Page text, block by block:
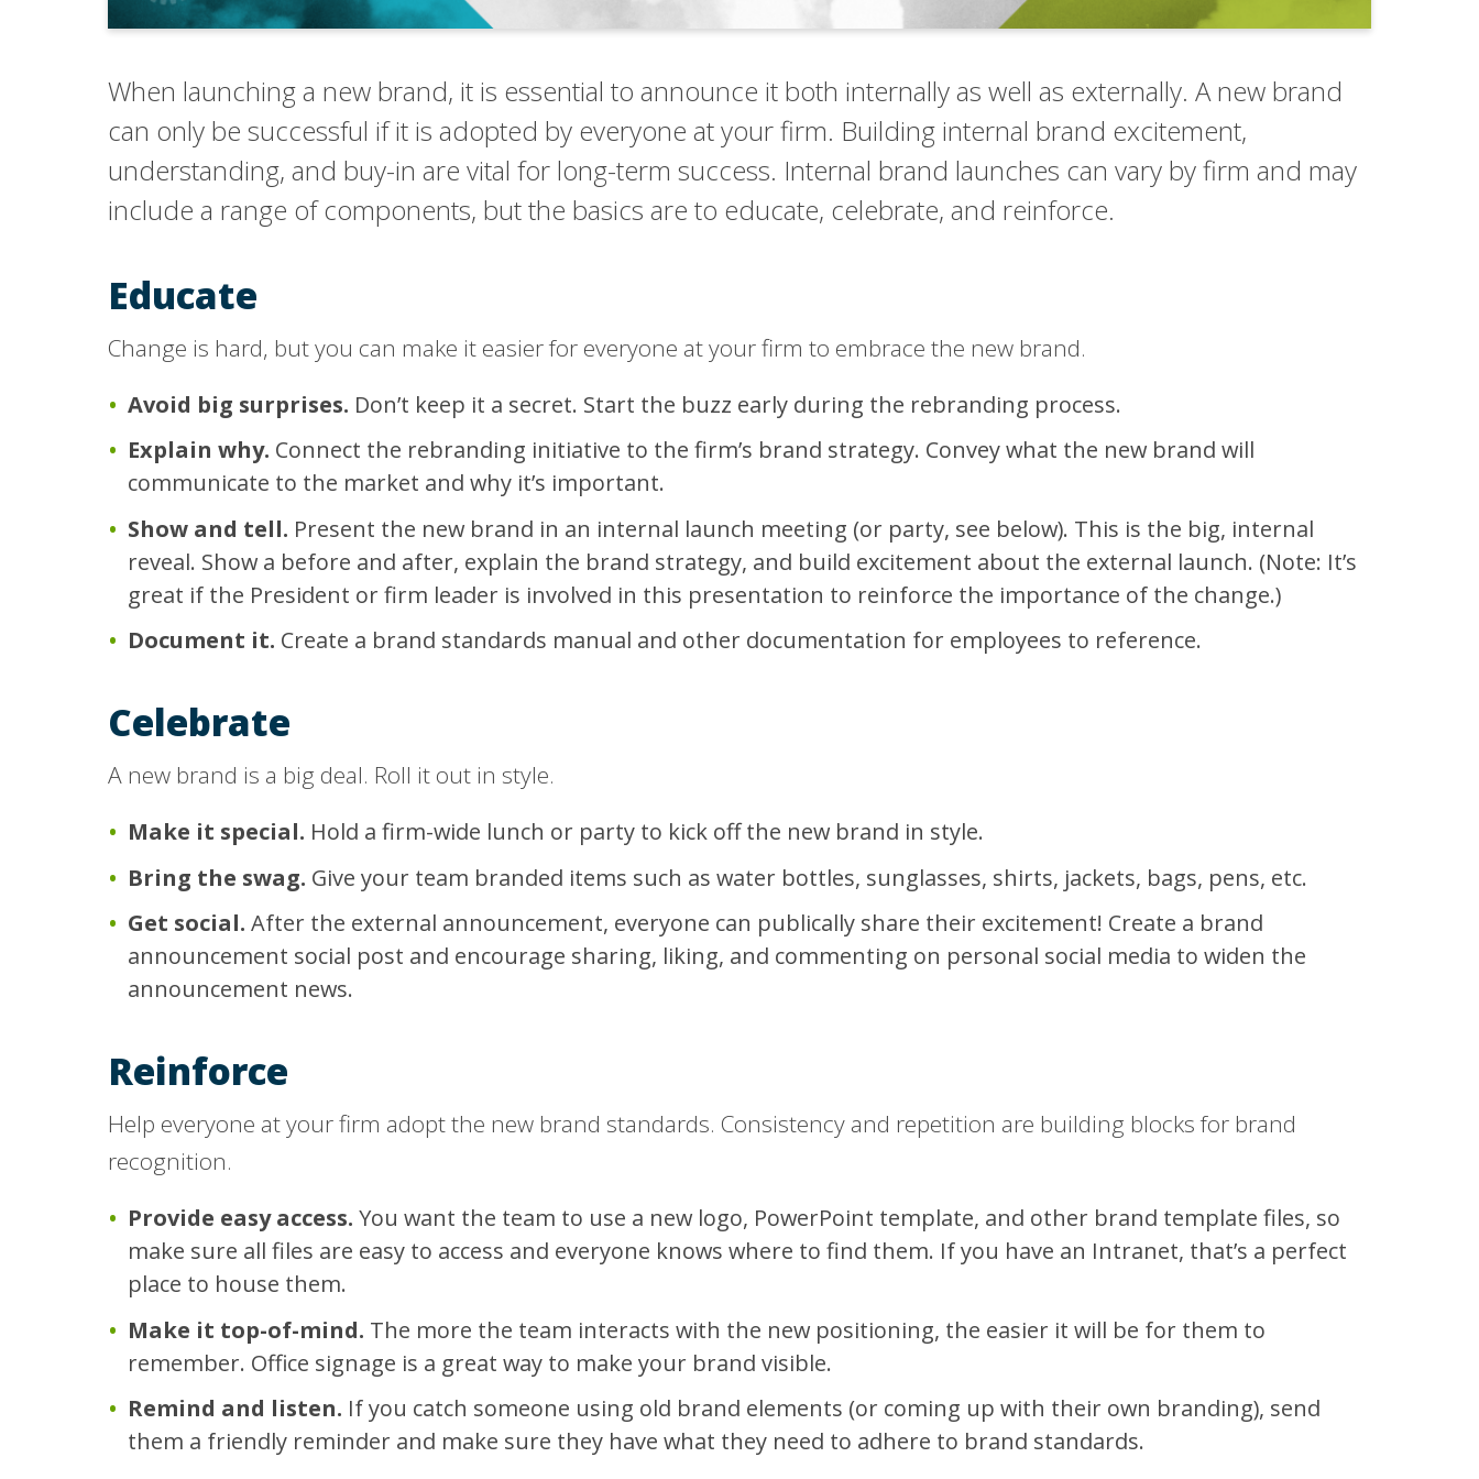
When launching a new brand, it is essential to announce it both internally as well as externally. A new brand
can only be successful if it is adopted by everyone at your firm. Building internal brand excitement,
understanding, and buy-in are vital for long-term success. Internal brand launches can vary by firm and may
include a range of components, but the basics are to educate, celebrate, and reinforce.
Educate
Change is hard, but you can make it easier for everyone at your firm to embrace the new brand.
Avoid big surprises. Don’t keep it a secret. Start the buzz early during the rebranding process.
Explain why. Connect the rebranding initiative to the firm’s brand strategy. Convey what the new brand will
communicate to the market and why it’s important.
Show and tell. Present the new brand in an internal launch meeting (or party, see below). This is the big, internal
reveal. Show a before and after, explain the brand strategy, and build excitement about the external launch. (Note: It’s
great if the President or firm leader is involved in this presentation to reinforce the importance of the change.)
Document it. Create a brand standards manual and other documentation for employees to reference.
Celebrate
A new brand is a big deal. Roll it out in style.
Make it special. Hold a firm-wide lunch or party to kick off the new brand in style.
Bring the swag. Give your team branded items such as water bottles, sunglasses, shirts, jackets, bags, pens, etc.
Get social. After the external announcement, everyone can publically share their excitement! Create a brand
announcement social post and encourage sharing, liking, and commenting on personal social media to widen the
announcement news.
Reinforce
Help everyone at your firm adopt the new brand standards. Consistency and repetition are building blocks for brand
recognition.
Provide easy access. You want the team to use a new logo, PowerPoint template, and other brand template files, so
make sure all files are easy to access and everyone knows where to find them. If you have an Intranet, that’s a perfect
place to house them.
Make it top-of-mind. The more the team interacts with the new positioning, the easier it will be for them to
remember. Office signage is a great way to make your brand visible.
Remind and listen. If you catch someone using old brand elements (or coming up with their own branding), send
them a friendly reminder and make sure they have what they need to adhere to brand standards.